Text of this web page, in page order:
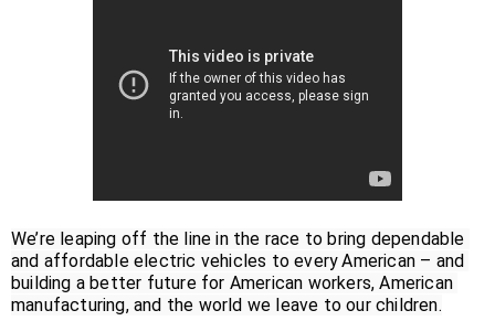
We’re leaping off the line in the race to bring dependable
and affordable electric vehicles to every American – and
building a better future for American workers, American
manufacturing, and the world we leave to our children.